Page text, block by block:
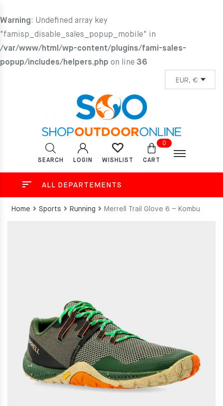
Warning: Undefined array key
"famisp_disable_sales_popup_mobile" in
/var/www/html/wp-content/plugins/fami-sales-
popup/includes/helpers.php on line 36
SEARCH LOGIN WISHLIST
0
CART
ALL DEPARTEMENTS
Home Sports Running Merrell Trail Glove 6 – Kombu